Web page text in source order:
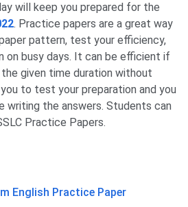
will keep you prepared for the
. Practice papers are a great way
pattern, test your efficiency,
on busy days. It can be efficient if
given time duration without
to test your preparation and you
writing the answers. Students can
Practice Papers.
English Practice Paper